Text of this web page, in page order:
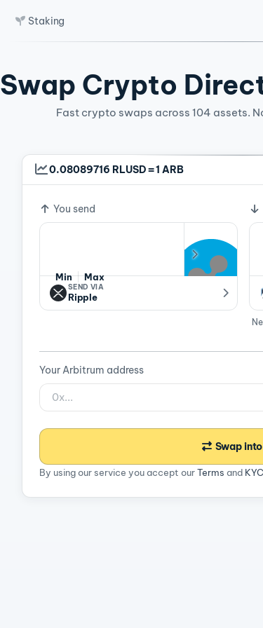
Staking
Swap Crypto
Fast crypto swaps across 104 assets.
Exchange rate
0.08089716 RLUSD=1 ARB
You send
Min Max
SEND VIA
Ripple
Your Arbitrum address
Swap
By using our service you accept ourTerms and